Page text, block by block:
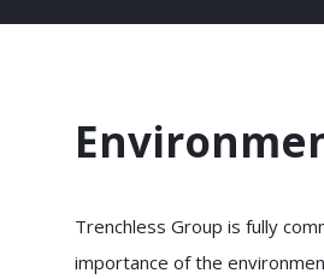
Trenchless Group is fully
importance of the